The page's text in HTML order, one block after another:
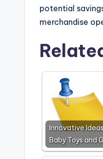
potential
merchandise
Innovative
Baby Toys and